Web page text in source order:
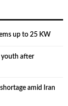
up to 25 KW
youth after
amid Iran